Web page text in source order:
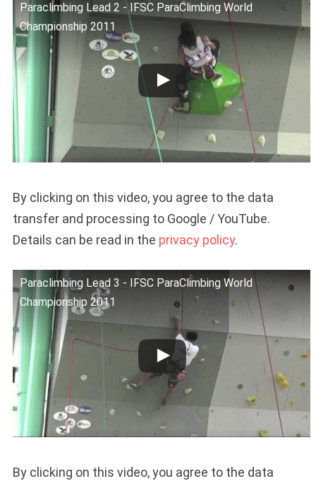
Paraclimbing Lead 2 - IFSC ParaClimbing World
Championship 2011
By clicking on this video, you agree to the data
transfer and processing to Google / YouTube.
Details can be read in the privacy policy.
Paraclimbing Lead 3 - IFSC ParaClimbing World
Championship 2011
By clicking on this video, you agree to the data